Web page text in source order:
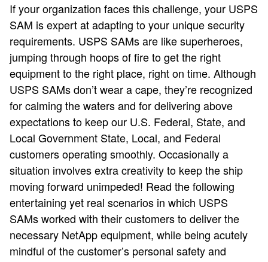
If your organization faces this challenge, your USPS
SAM is expert at adapting to your unique security
requirements. USPS SAMs are like superheroes,
jumping through hoops of fire to get the right
equipment to the right place, right on time. Although
USPS SAMs don’t wear a cape, they’re recognized
for calming the waters and for delivering above
expectations to keep our U.S. Federal, State, and
Local Government State, Local, and Federal
customers operating smoothly. Occasionally a
situation involves extra creativity to keep the ship
moving forward unimpeded! Read the following
entertaining yet real scenarios in which USPS
SAMs worked with their customers to deliver the
necessary NetApp equipment, while being acutely
mindful of the customer’s personal safety and